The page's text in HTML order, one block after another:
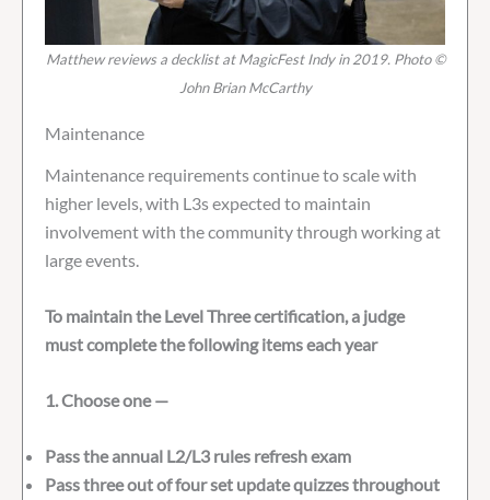
Matthew reviews a decklist at MagicFest Indy in 2019. Photo ©
John Brian McCarthy
Maintenance
Maintenance requirements continue to scale with
higher levels, with L3s expected to maintain
involvement with the community through working at
large events.
To maintain the Level Three certification, a judge
must complete the following items each year
1. Choose one —
Pass the annual L2/L3 rules refresh exam
Pass three out of four set update quizzes throughout